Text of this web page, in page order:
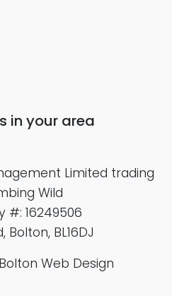
in your area
Limited trading
Wild
#: 16249506
Bolton, BL16DJ
Web Design